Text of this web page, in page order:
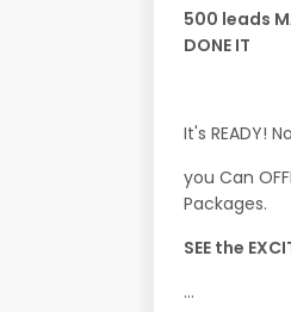
500 leads
DONE IT
It's READY!
you Can
Packages.
SEE the
...